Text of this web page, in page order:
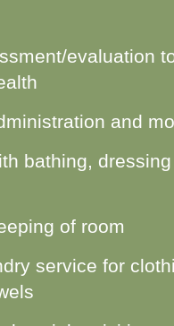
evaluation
and
bathing,
of room
service for